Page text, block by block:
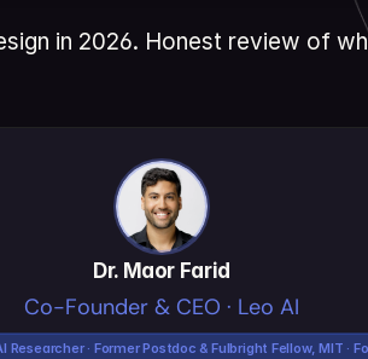
in 2026. Honest review of
Dr. Maor Farid
Co-Founder & CEO · Leo AI
Researcher · Former Postdoc & Fulbright Fellow, MIT ·